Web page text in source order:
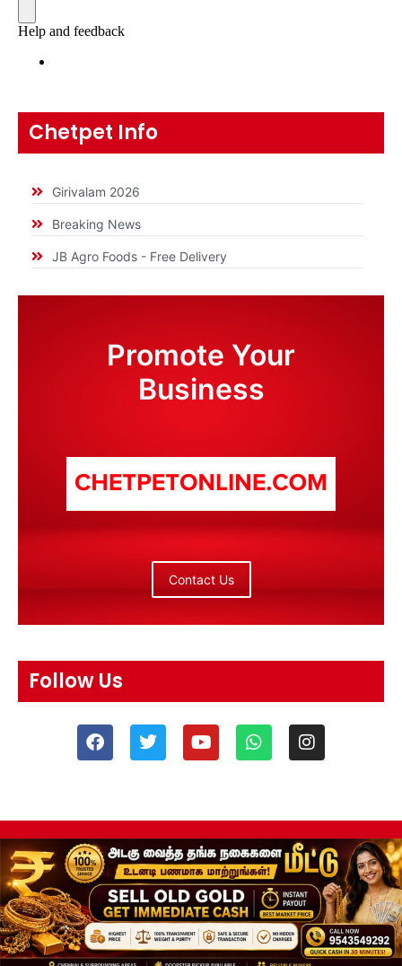
Chetpet Info
Girivalam 2026
Breaking News
JB Agro Foods - Free Delivery
Promote Your
Business
Contact Us
Follow Us